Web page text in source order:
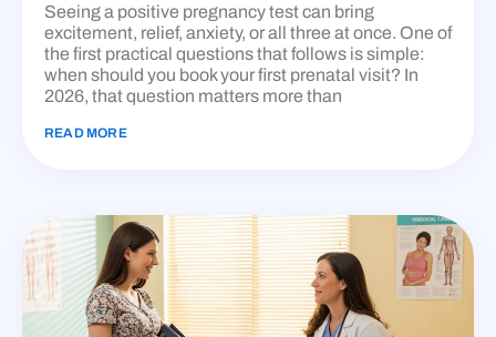
Seeing a positive pregnancy test can bring
excitement, relief, anxiety, or all three at once. One of
the first practical questions that follows is simple:
when should you book your first prenatal visit? In
2026, that question matters more than
READ MORE